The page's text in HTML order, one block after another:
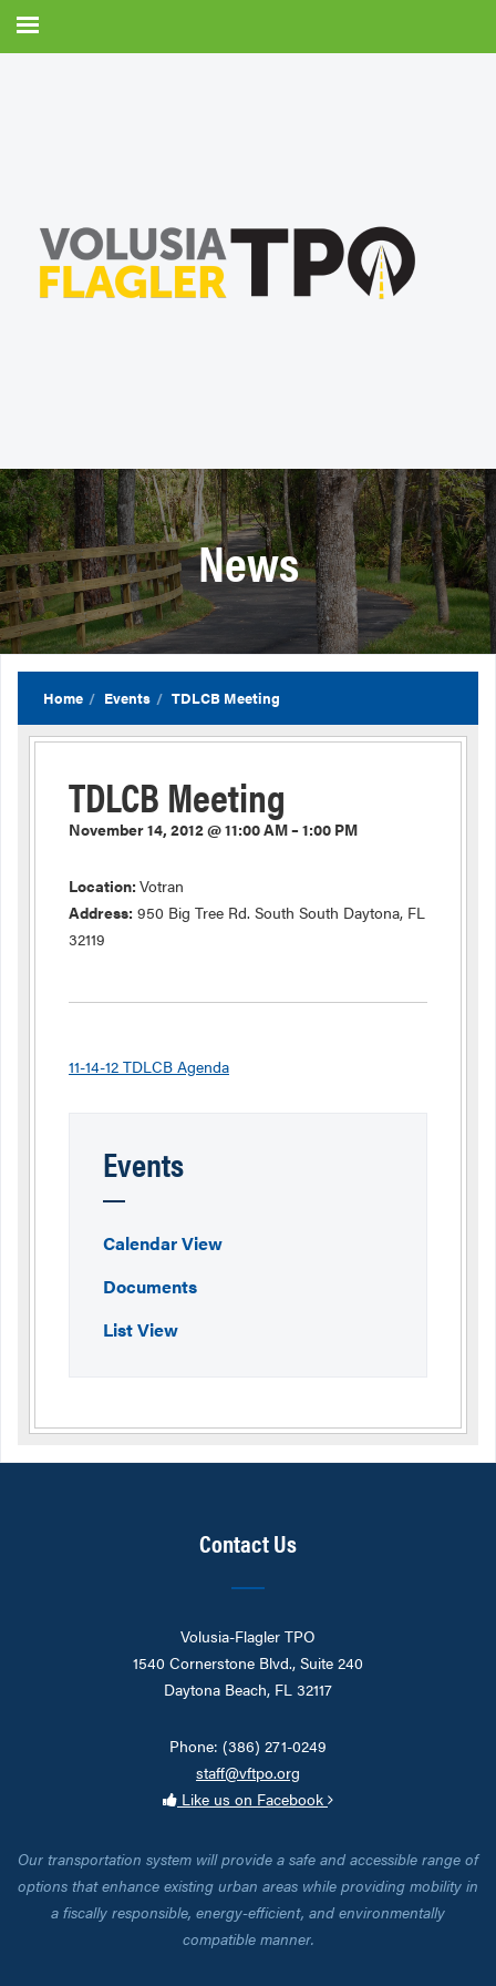
News
Home Events TDLCB Meeting
TDLCB Meeting
November 14, 2012 @ 11:00 AM – 1:00 PM
Location: Votran
Address: 950 Big Tree Rd. South South Daytona, FL
32119
11-14-12 TDLCB Agenda
Events
Calendar View
Documents
List View
Contact Us
Volusia-Flagler TPO
1540 Cornerstone Blvd., Suite 240
Daytona Beach, FL 32117
Phone: (386) 271-0249
staff@vftpo.org
Like us on Facebook
Our transportation system will provide a safe and accessible range of
options that enhance existing urban areas while providing mobility in
a fiscally responsible, energy-efficient, and environmentally
compatible manner.